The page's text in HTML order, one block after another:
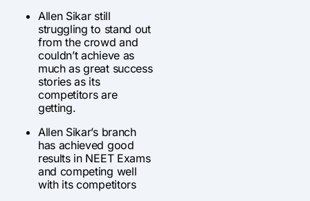
Allen Sikar still
struggling to stand out
from the crowd and
couldn’t achieve as
much as great success
stories as its
competitors are
getting.
Allen Sikar’s branch
has achieved good
results in NEET Exams
and competing well
with its competitors